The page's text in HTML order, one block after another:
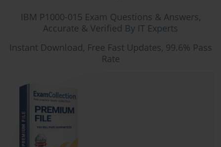
IBM P1000-015 Exam Questions & Answers,
Accurate & Verified By IT Experts
Instant Download, Free Fast Updates, 99.6% Pass
Rate